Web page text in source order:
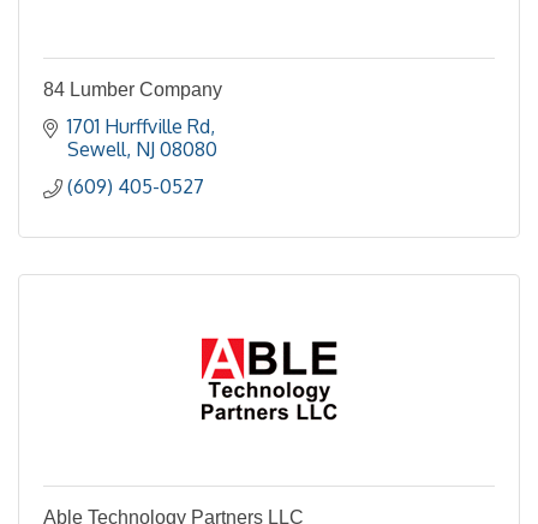
84 Lumber Company
1701 Hurffville Rd
Sewell NJ 08080
(609) 405-0527
Able Technology Partners LLC